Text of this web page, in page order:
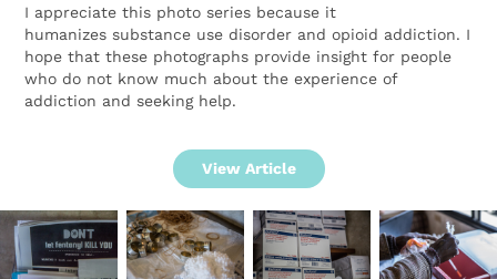
I appreciate this photo series because it
humanizes substance use disorder and opioid addiction. I
hope that these photographs provide insight for people
who do not know much about the experience of
addiction and seeking help.
View Article